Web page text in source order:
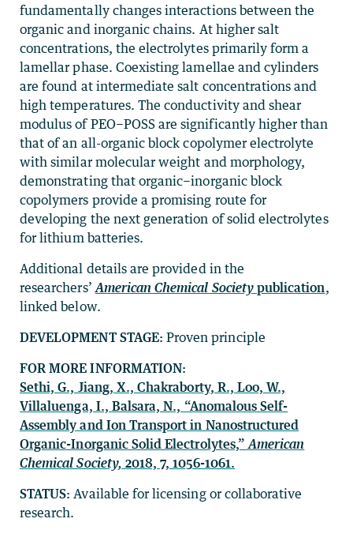
fundamentally changes interactions between the
organic and inorganic chains. At higher salt
concentrations, the electrolytes primarily form a
lamellar phase. Coexisting lamellae and cylinders
are found at intermediate salt concentrations and
high temperatures. The conductivity and shear
modulus of PEO−POSS are significantly higher than
that of an all-organic block copolymer electrolyte
with similar molecular weight and morphology,
demonstrating that organic−inorganic block
copolymers provide a promising route for
developing the next generation of solid electrolytes
for lithium batteries.
Additional details are provided in the
researchers’American Chemical Society publication,
linked below.
DEVELOPMENT STAGE: Proven principle
FOR MORE INFORMATION:
Sethi, G., Jiang, X., Chakraborty, R., Loo, W.,
Villaluenga, I., Balsara, N., “Anomalous Self-
Assembly and Ion Transport in Nanostructured
Organic-Inorganic Solid Electrolytes,”American
Chemical Society, 2018, 7, 1056-1061.
STATUS:Available for licensing or collaborative
research.